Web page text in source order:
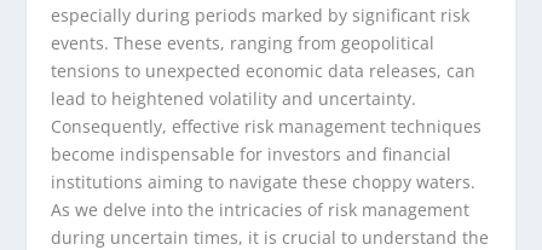
especially during periods marked by significant risk
events. These events, ranging from geopolitical
tensions to unexpected economic data releases, can
lead to heightened volatility and uncertainty.
Consequently, effective risk management techniques
become indispensable for investors and financial
institutions aiming to navigate these choppy waters.
As we delve into the intricacies of risk management
during uncertain times, it is crucial to understand the